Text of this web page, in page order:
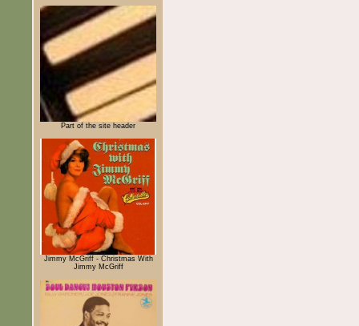
Part of the site header
Jimmy McGriff - Christmas With
Jimmy McGriff